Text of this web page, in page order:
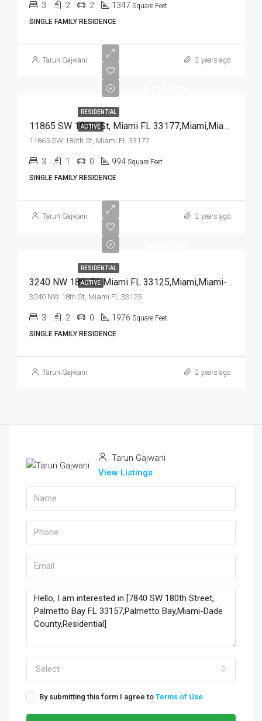
3 2 2 1347 Square Feet
SINGLE FAMILY RESIDENCE
Tarun Gajwani 2 years ago
RESIDENTIAL
ACTIVE 11865 SW 186th St, Miami FL 33177,Miami,Miami-Dade County,Residential
11865 SW 186th St, Miami FL 33177
3 1 0 994 Square Feet
SINGLE FAMILY RESIDENCE
Tarun Gajwani 2 years ago
RESIDENTIAL
ACTIVE 3240 NW 18th St, Miami FL 33125,Miami,Miami-Dade County,Residential
3240 NW 18th St, Miami FL 33125
3 2 0 1976 Square Feet
SINGLE FAMILY RESIDENCE
Tarun Gajwani 2 years ago
Tarun Gajwani
View Listings
Select
By submitting this form I agree to Terms of Use